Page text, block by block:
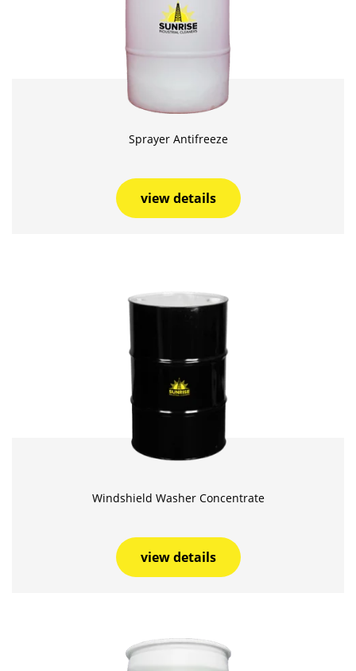
Sprayer Antifreeze
view details
Windshield Washer Concentrate
view details